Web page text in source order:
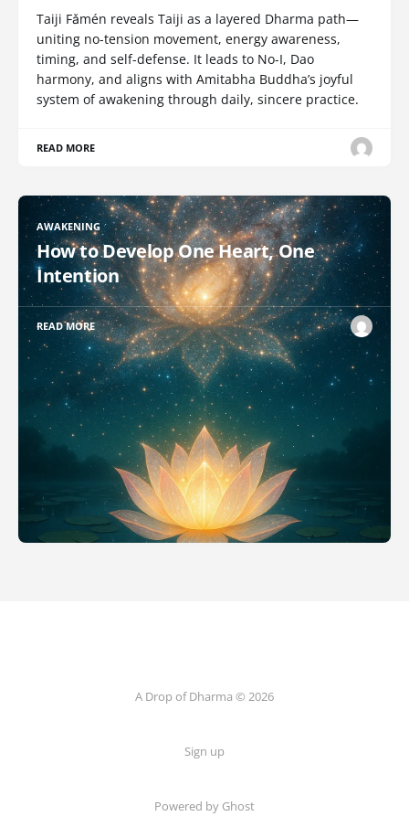
Taiji Fǎmén reveals Taiji as a layered Dharma path—
uniting no-tension movement, energy awareness,
timing, and self-defense. It leads to No-I, Dao
harmony, and aligns with Amitabha Buddha’s joyful
system of awakening through daily, sincere practice.
READ MORE
AWAKENING
How to Develop One Heart, One
Intention
READ MORE
A Drop of Dharma © 2026
Sign up
Powered by Ghost